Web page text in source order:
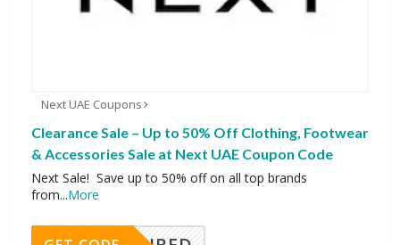
Next UAE Coupons
Clearance Sale – Up to 50% Off Clothing, Footwear
& Accessories Sale at Next UAE Coupon Code
Next Sale! Save up to 50% off on all top brands
from...More